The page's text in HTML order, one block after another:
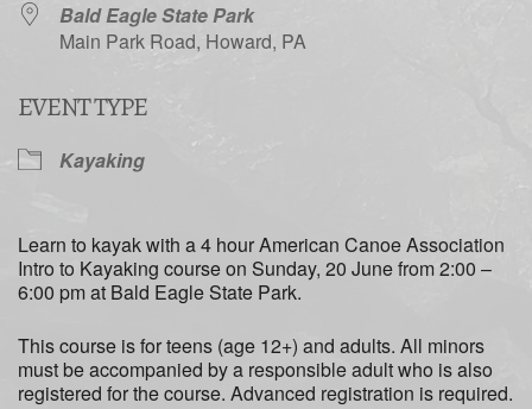
Bald Eagle State Park
Main Park Road, Howard, PA
EVENT TYPE
Kayaking
Learn to kayak with a 4 hour American Canoe Association
Intro to Kayaking course on Sunday, 20 June from 2:00 –
6:00 pm at Bald Eagle State Park.
This course is for teens (age 12+) and adults. All minors
must be accompanied by a responsible adult who is also
registered for the course. Advanced registration is required.